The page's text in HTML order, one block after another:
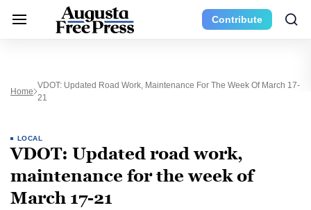
Contribute
Home
VDOT: Updated Road Work, Maintenance For The Week Of March 17-
21
LOCAL
VDOT: Updated road work,
maintenance for the week of
March 17-21